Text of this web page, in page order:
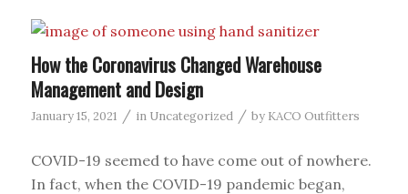
How the Coronavirus Changed Warehouse
Management and Design
January 15, 2021 / in Uncategorized / by KACO Outfitters
COVID-19 seemed to have come out of nowhere.
In fact, when the COVID-19 pandemic began,